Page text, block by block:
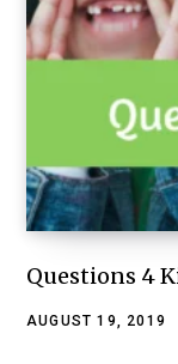
Questions 4
AUGUST 19, 2019